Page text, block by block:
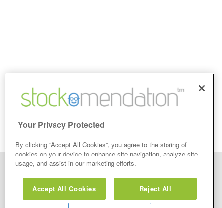
Stockomendation Ltd recommend that you act on any of the Stock Tips,
view are emailed or review on social media about companies, stock pickers or
Your Privacy Protected
By clicking “Accept All Cookies”, you agree to the storing of
cookies on your device to enhance site navigation, analyze site
usage, and assist in our marketing efforts.
Accept All Cookies Reject All